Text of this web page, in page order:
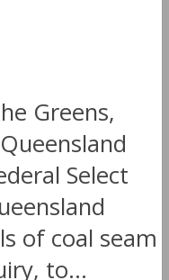
Greens,
Select
of coal seam
to...